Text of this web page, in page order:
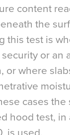
content
the
this test is
or an
or where
cases the
hood test, in